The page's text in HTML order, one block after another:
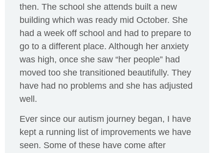
then. The school she attends built a new
building which was ready mid October. She
had a week off school and had to prepare to
go to a different place. Although her anxiety
was high, once she saw “her people” had
moved too she transitioned beautifully. They
have had no problems and she has adjusted
well.
Ever since our autism journey began, I have
kept a running list of improvements we have
seen. Some of these have come after